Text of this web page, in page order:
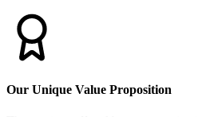
Our Unique Value Proposition